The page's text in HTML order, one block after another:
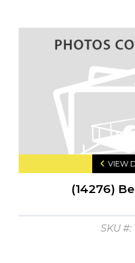
VIEW
(14276)
SKU #: